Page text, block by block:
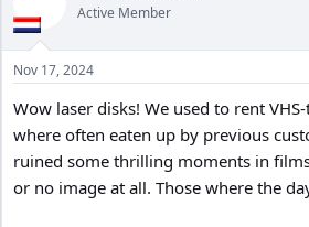
i
o
n
s
Active Member
Nov 17, 2024
Wow laser disks! We used to rent
where often eaten up by previous
ruined some thrilling moments in
or no image at all. Those where the